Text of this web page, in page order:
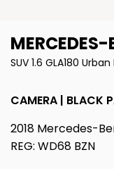
MERCEDES-
SUV 1.6 GLA180
CAMERA | BLACK
2018 Mercedes-
REG: WD68 BZN